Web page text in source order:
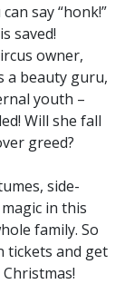
say “honk!”
saved!
owner,
a beauty guru,
youth –
Will she fall
greed?
side-
in this
family. So
tickets and get